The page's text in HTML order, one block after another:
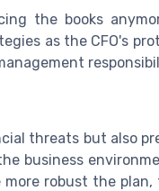
the books
as the CFO's
threats but also
business
robust the